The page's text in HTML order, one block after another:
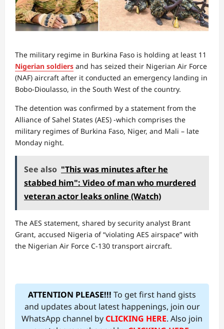
The military regime in Burkina Faso is holding at least 11
Nigerian soldiers and has seized their Nigerian Air Force
(NAF) aircraft after it conducted an emergency landing in
Bobo-Dioulasso, in the South West of the country.
The detention was confirmed by a statement from the
Alliance of Sahel States (AES) -which comprises the
military regimes of Burkina Faso, Niger, and Mali – late
Monday night.
See also "This was minutes after he
stabbed him": Video of man who murdered
veteran actor leaks online (Watch)
The AES statement, shared by security analyst Brant
Grant, accused Nigeria of “violating AES airspace” with
the Nigerian Air Force C-130 transport aircraft.
ATTENTION PLEASE!!! To get first hand gists
and updates about latest happenings, join our
WhatsApp channel byCLICKING HERE. Also join